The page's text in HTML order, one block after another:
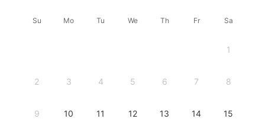
Su Mo Tu We Th Fr Sa
1
2 3 4 5 6 7 8
9 10 11 12 13 14 15